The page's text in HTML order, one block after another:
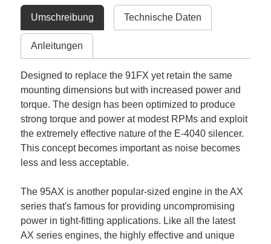
Umschreibung Technische Daten
Anleitungen
Designed to replace the 91FX yet retain the same
mounting dimensions but with increased power and
torque. The design has been optimized to produce
strong torque and power at modest RPMs and exploit
the extremely effective nature of the E-4040 silencer.
This concept becomes important as noise becomes
less and less acceptable.
The 95AX is another popular-sized engine in the AX
series that's famous for providing uncompromising
power in tight-fitting applications. Like all the latest
AX series engines, the highly effective and unique